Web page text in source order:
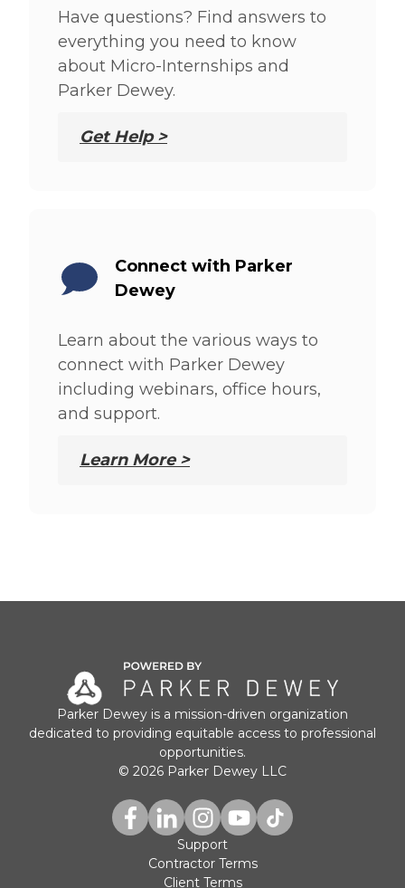
Have questions? Find answers to
everything you need to know
about Micro-Internships and
Parker Dewey.
Get Help >
Connect with Parker
Dewey
Learn about the various ways to
connect with Parker Dewey
including webinars, office hours,
and support.
Learn More >
Parker Dewey is a mission-driven organization
dedicated to providing equitable access to professional
opportunities.
© 2026 Parker Dewey LLC
Support
Contractor Terms
Client Terms